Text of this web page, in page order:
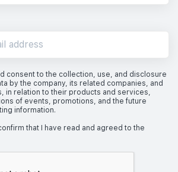
consent to the collection, use, and disclosure
by the company, its related companies, and
in relation to their products and services,
of events, promotions, and the future
information.
that I have read and agreed to the